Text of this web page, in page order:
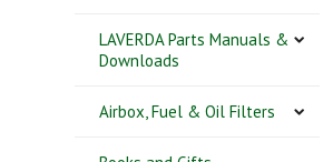
LAVERDA Parts Manuals &
Downloads
Airbox, Fuel & Oil Filters